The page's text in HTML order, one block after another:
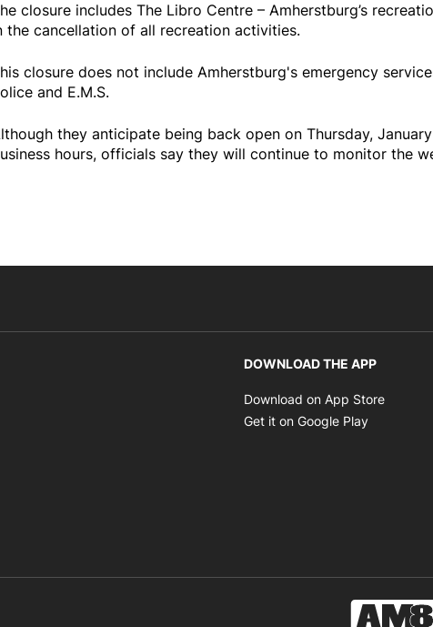
closure includes The Libro Centre – Amherstburg’s
the cancellation of all recreation activities.
closure does not include Amherstburg's emergency
and E.M.S.
they anticipate being back open on Thursday,
hours, officials say they will continue to monitor the
link
DOWNLOAD THE APP
Download on App Store
Get it on Google Play